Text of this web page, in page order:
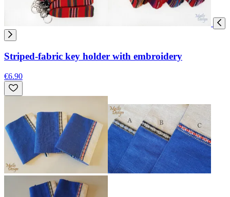
Striped-fabric key holder with embroidery
€6.90